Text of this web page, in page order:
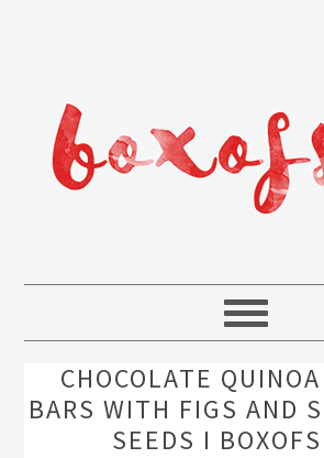
CHOCOLATE
BARS WITH FIGS AND
SEEDS I